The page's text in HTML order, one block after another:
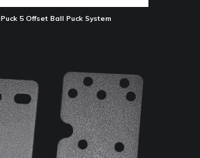
5 Offset Ball Puck System